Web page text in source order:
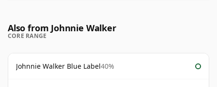
Also from Johnnie Walker
CORE RANGE
Johnnie Walker Blue Label40%